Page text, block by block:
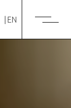
EN